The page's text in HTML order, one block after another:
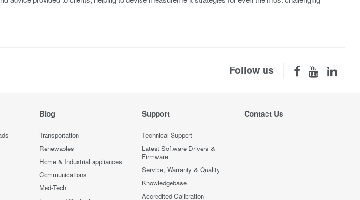
Follow us
Blog
Transportation
Renewables
Home & Industrial appliances
Communications
Med-Tech
Support
Technical Support
Latest Software Drivers &
Firmware
Service, Warranty & Quality
Knowledgebase
Accredited Calibration
Contact Us